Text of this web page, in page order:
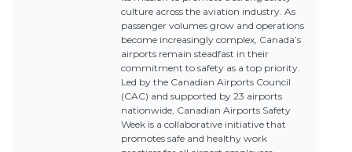
culture across the aviation industry. As
passenger volumes grow and operations
become increasingly complex, Canada’s
airports remain steadfast in their
commitment to safety as a top priority.
Led by the Canadian Airports Council
(CAC) and supported by 23 airports
nationwide, Canadian Airports Safety
Week is a collaborative initiative that
promotes safe and healthy work